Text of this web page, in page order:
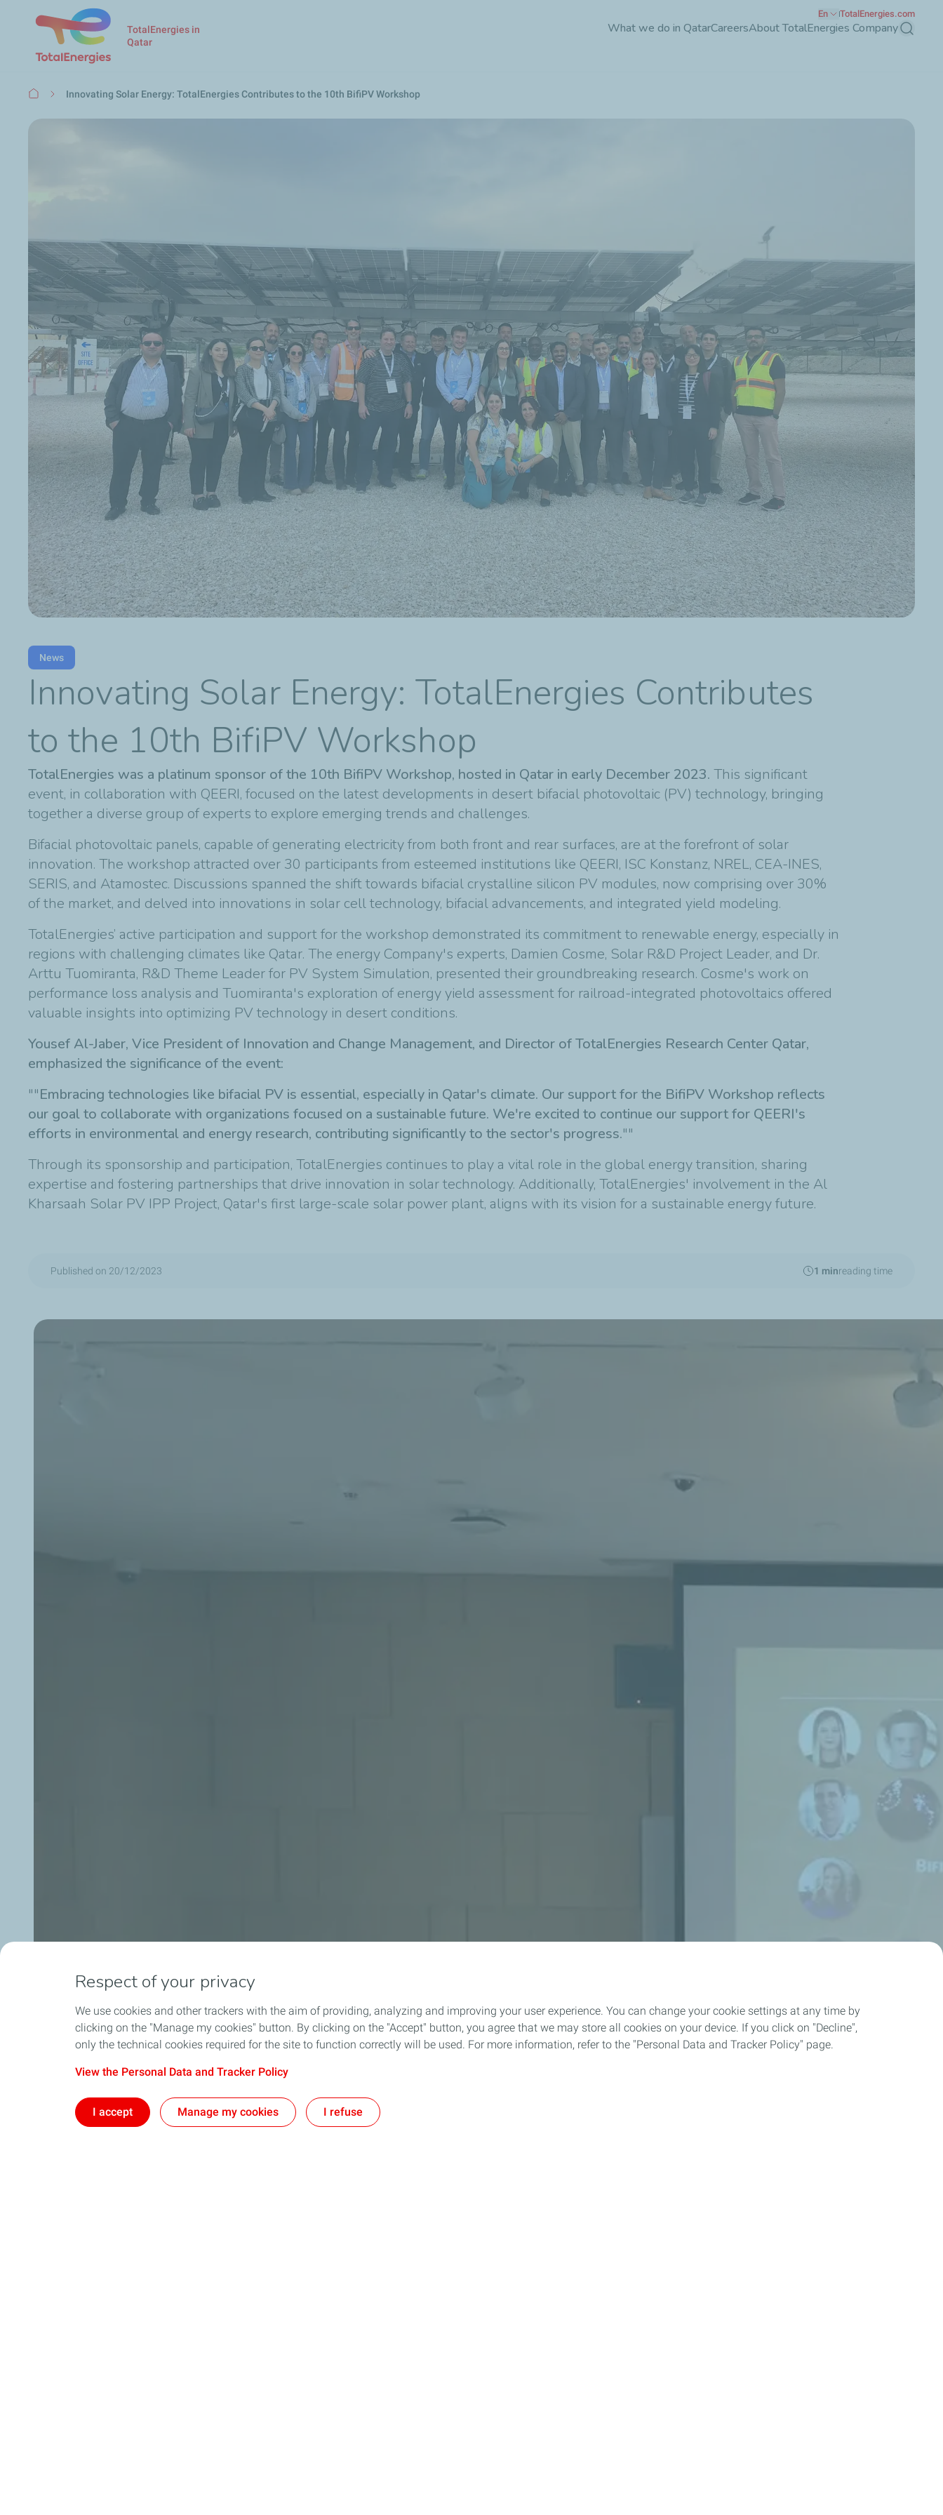
TotalEnergies in
Qatar
What we do in QatarCareersAbout TotalEnergies CompanySearch
En TotalEnergies.com
BreadcrumbInnovating Solar Energy: TotalEnergies Contributes to the 10th BifiPV Workshop
News
Innovating Solar Energy: TotalEnergies Contributes
to the 10th BifiPV Workshop
TotalEnergies was a platinum sponsor of the 10th BifiPV Workshop, hosted in Qatar in early December 2023. This significant
event, in collaboration with QEERI, focused on the latest developments in desert bifacial photovoltaic (PV) technology, bringing
together a diverse group of experts to explore emerging trends and challenges.
Bifacial photovoltaic panels, capable of generating electricity from both front and rear surfaces, are at the forefront of solar
innovation. The workshop attracted over 30 participants from esteemed institutions like QEERI, ISC Konstanz, NREL, CEA-INES,
SERIS, and Atamostec. Discussions spanned the shift towards bifacial crystalline silicon PV modules, now comprising over 30%
of the market, and delved into innovations in solar cell technology, bifacial advancements, and integrated yield modeling.
TotalEnergies’ active participation and support for the workshop demonstrated its commitment to renewable energy, especially in
regions with challenging climates like Qatar. The energy Company's experts, Damien Cosme, Solar R&D Project Leader, and Dr.
Arttu Tuomiranta, R&D Theme Leader for PV System Simulation, presented their groundbreaking research. Cosme's work on
performance loss analysis and Tuomiranta's exploration of energy yield assessment for railroad-integrated photovoltaics offered
valuable insights into optimizing PV technology in desert conditions.
Yousef Al-Jaber, Vice President of Innovation and Change Management, and Director of TotalEnergies Research Center Qatar,
emphasized the significance of the event:
""Embracing technologies like bifacial PV is essential, especially in Qatar's climate. Our support for the BifiPV Workshop reflects
our goal to collaborate with organizations focused on a sustainable future. We're excited to continue our support for QEERI's
efforts in environmental and energy research, contributing significantly to the sector's progress.""
Through its sponsorship and participation, TotalEnergies continues to play a vital role in the global energy transition, sharing
expertise and fostering partnerships that drive innovation in solar technology. Additionally, TotalEnergies' involvement in the Al
Kharsaah Solar PV IPP Project, Qatar's first large-scale solar power plant, aligns with its vision for a sustainable energy future.
Published on 20/12/2023 1 minreading time
Respect of your privacy
We use cookies and other trackers with the aim of providing, analyzing and improving your user experience. You can change your cookie settings at any time by
clicking on the "Manage my cookies" button. By clicking on the "Accept" button, you agree that we may store all cookies on your device. If you click on "Decline",
only the technical cookies required for the site to function correctly will be used. For more information, refer to the "Personal Data and Tracker Policy" page.
View the Personal Data and Tracker Policy
I accept Manage my cookies I refuse